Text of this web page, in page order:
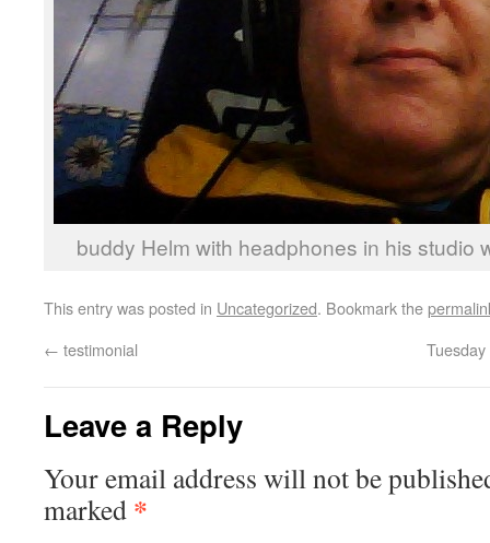
buddy Helm with headphones in his studio
This entry was posted in Uncategorized. Bookmark the
← testimonial
Leave a Reply
Your email address will not be
marked *